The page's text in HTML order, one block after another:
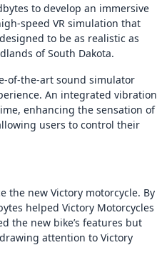
to develop an immersive
speed VR simulation that
to be as realistic as
of South Dakota.
of-the-art sound simulator
An integrated vibration
enhancing the sensation of
users to control their
the new Victory motorcycle. By
helped Victory Motorcycles
the new bike’s features but
attention to Victory